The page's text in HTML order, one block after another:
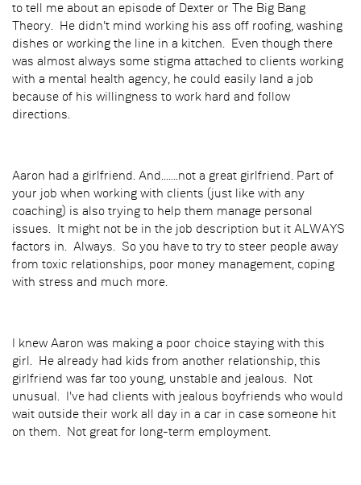
to tell me about an episode of Dexter or The Big Bang
Theory. He didn't mind working his ass off roofing, washing
dishes or working the line in a kitchen. Even though there
was almost always some stigma attached to clients working
with a mental health agency, he could easily land a job
because of his willingness to work hard and follow
directions.
Aaron had a girlfriend. And.......not a great girlfriend. Part of
your job when working with clients (just like with any
coaching) is also trying to help them manage personal
issues. It might not be in the job description but it ALWAYS
factors in. Always. So you have to try to steer people away
from toxic relationships, poor money management, coping
with stress and much more.
I knew Aaron was making a poor choice staying with this
girl. He already had kids from another relationship, this
girlfriend was far too young, unstable and jealous. Not
unusual. I've had clients with jealous boyfriends who would
wait outside their work all day in a car in case someone hit
on them. Not great for long-term employment.